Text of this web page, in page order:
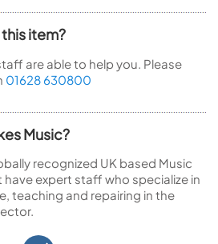
item?
are able to help you. Please
01628 630800
Music?
recognized UK based Music
expert staff who specialize in
teaching and repairing in the